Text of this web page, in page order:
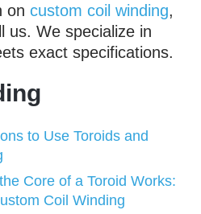
on custom coil winding,
us. We specialize in
exact specifications.
to Use Toroids and
Core of a Toroid Works:
Coil Winding